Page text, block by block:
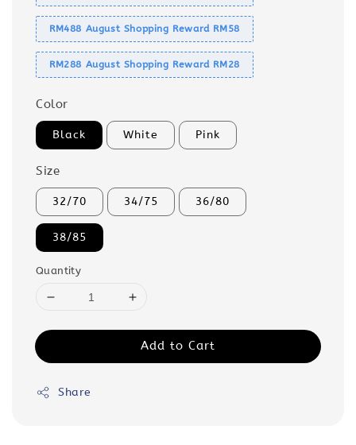
RM488 August Shopping Reward RM58
RM288 August Shopping Reward RM28
Color
Black White Pink
Size
32/70 34/75 36/80
38/85
Quantity
Add to Cart
Share